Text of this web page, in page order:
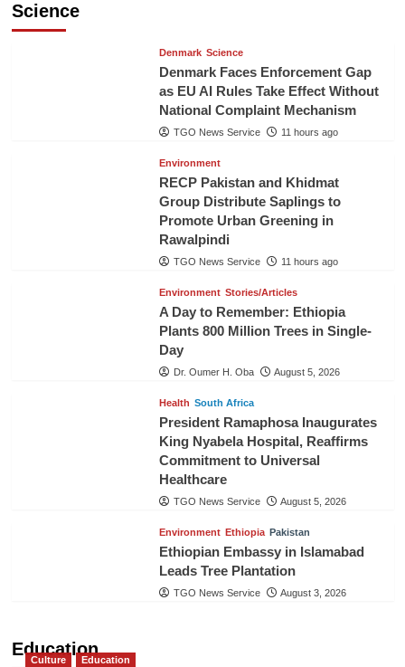
Science
Denmark Science
Denmark Faces Enforcement Gap
as EU AI Rules Take Effect Without
National Complaint Mechanism
TGO News Service 11 hours ago
Environment
RECP Pakistan and Khidmat
Group Distribute Saplings to
Promote Urban Greening in
Rawalpindi
TGO News Service 11 hours ago
Environment Stories/Articles
A Day to Remember: Ethiopia
Plants 800 Million Trees in Single-
Day
Dr. Oumer H. Oba August 5, 2026
Health South Africa
President Ramaphosa Inaugurates
King Nyabela Hospital, Reaffirms
Commitment to Universal
Healthcare
TGO News Service August 5, 2026
Environment Ethiopia Pakistan
Ethiopian Embassy in Islamabad
Leads Tree Plantation
TGO News Service August 3, 2026
Education
Culture Education